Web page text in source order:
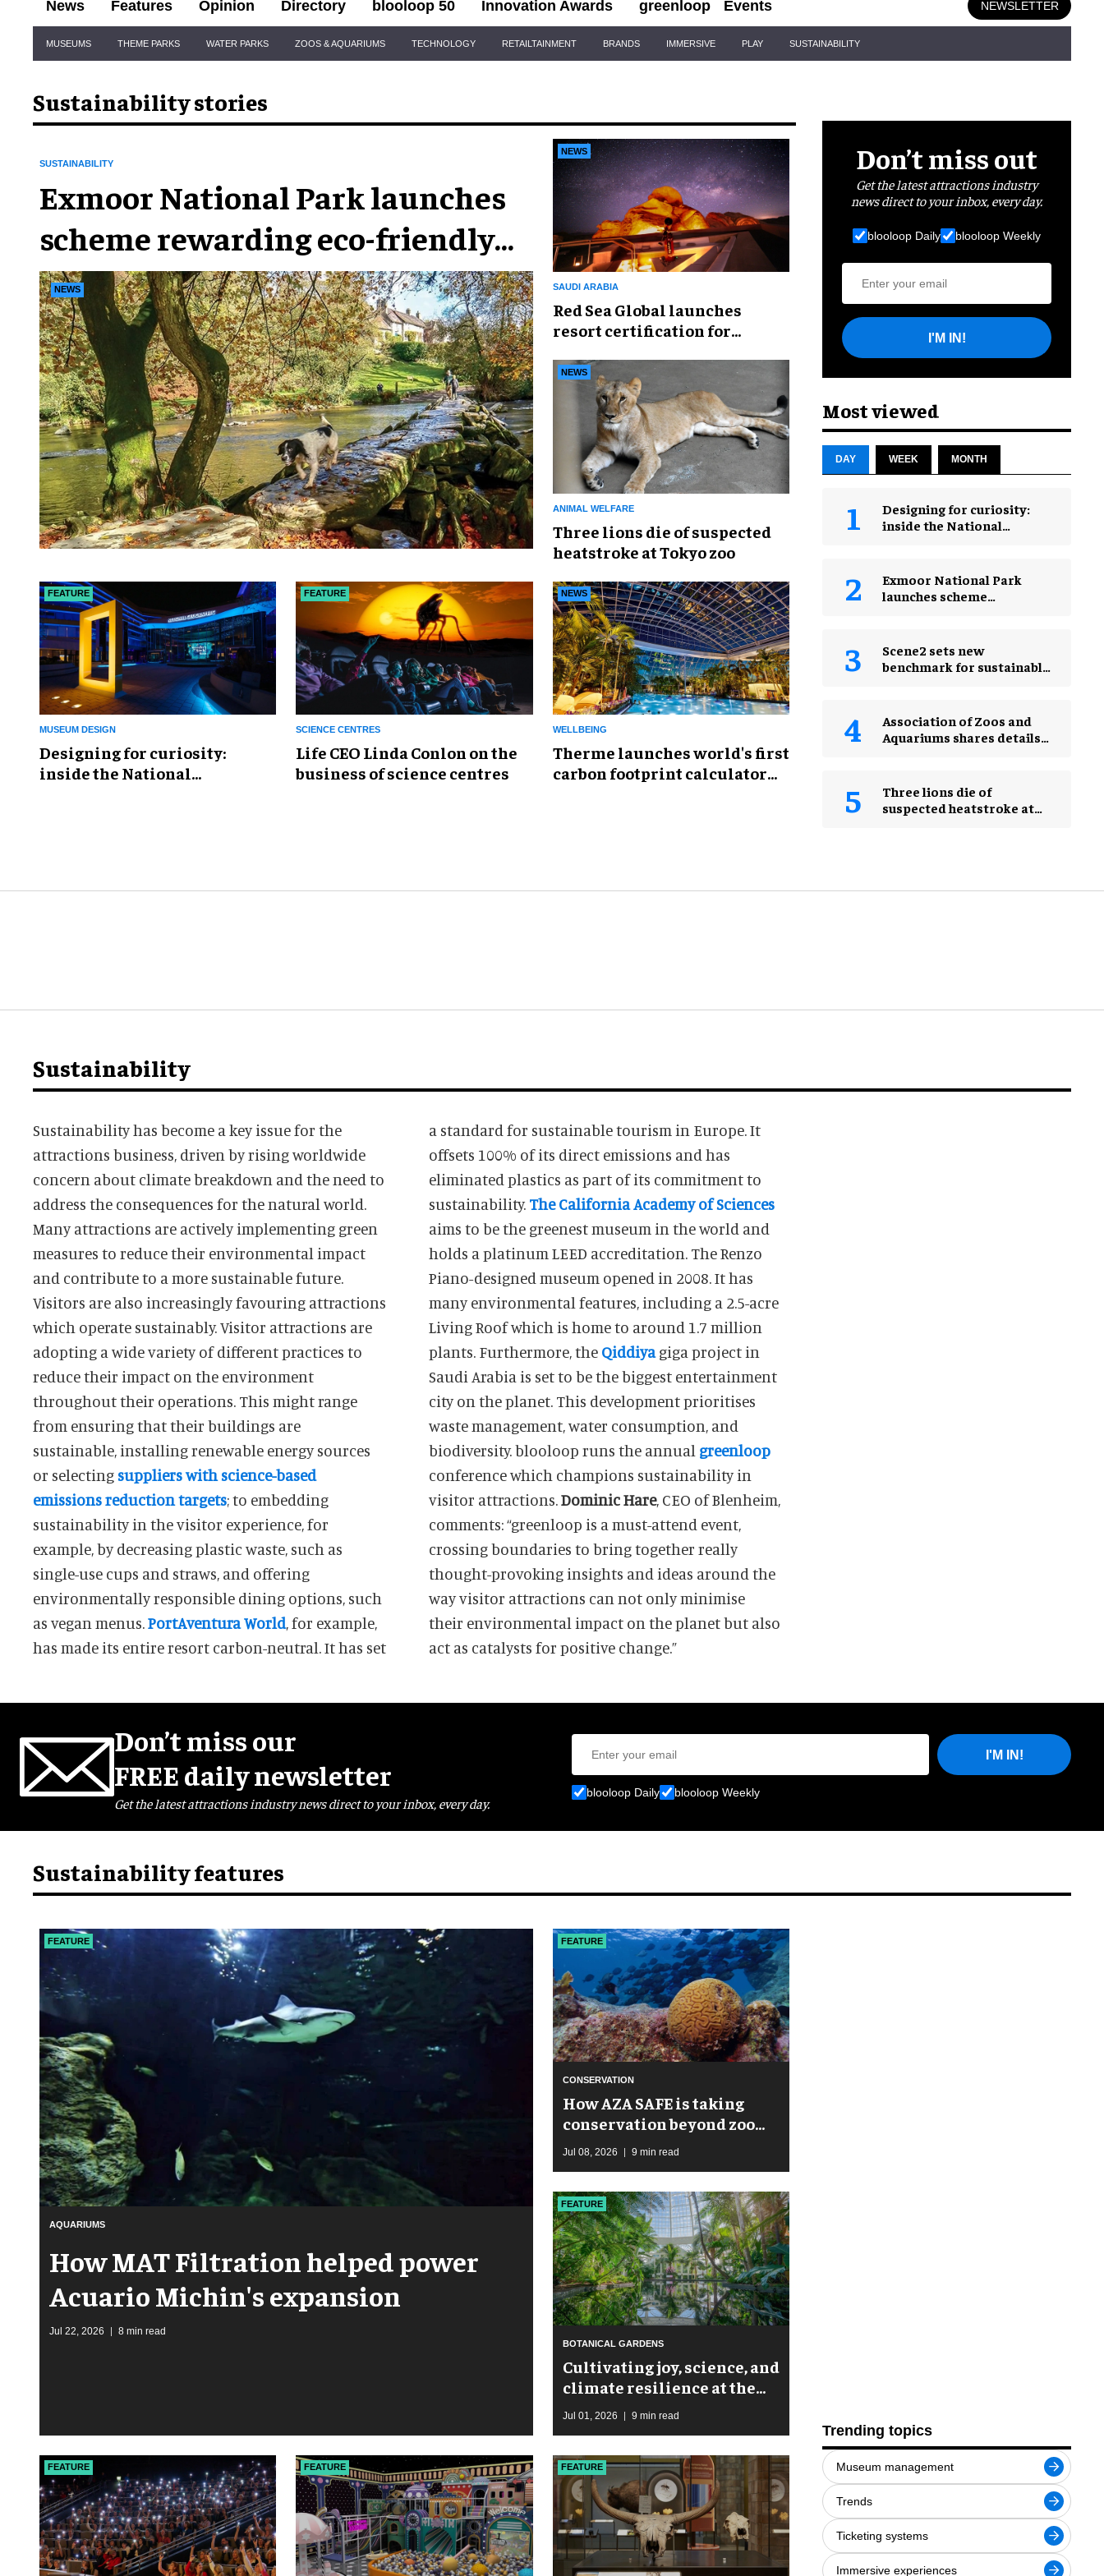
News Features Opinion Directory blooloop 50 Innovation Awards greenloop Events NEWSLETTER
Navigation
MUSEUMS THEME PARKS WATER PARKS ZOOS & AQUARIUMS TECHNOLOGY RETAILTAINMENT BRANDS IMMERSIVE PLAY SUSTAINABILITY
Sustainability stories
NEWS
SUSTAINABILITY
Exmoor National Park launches
scheme rewarding eco-friendly
tourists
SAUDI ARABIA
NEWS
Red Sea Global launches
resort certification for
ANIMAL WELFARE
NEWS
Three lions die of suspected
heatstroke at Tokyo zoo
MUSEUM DESIGN
FEATURE
​Designing for curiosity:
inside the National
SCIENCE CENTRES
FEATURE
Life CEO Linda Conlon on the
business of science centres
WELLBEING
NEWS
Therme launches world's first
carbon footprint calculator
Don’t miss out
Get the latest attractions industry
news direct to your inbox, every day.
blooloop Daily blooloop Weekly
I'M IN!
Most viewed
DAY WEEK MONTH
​Designing for curiosity:
inside the National
Exmoor National Park
launches scheme
Scene2 sets new
benchmark for sustainable
Association of Zoos and
Aquariums shares details
Three lions die of
suspected heatstroke at
Sustainability
Sustainability has become a key issue for the
attractions business, driven by rising worldwide
concern about climate breakdown and the need to
address the consequences for the natural world.
Many attractions are actively implementing green
measures to reduce their environmental impact
and contribute to a more sustainable future.
Visitors are also increasingly favouring attractions
which operate sustainably. Visitor attractions are
adopting a wide variety of different practices to
reduce their impact on the environment
throughout their operations. This might range
from ensuring that their buildings are
sustainable, installing renewable energy sources
or selecting suppliers with science-based
emissions reduction targets; to embedding
sustainability in the visitor experience, for
example, by decreasing plastic waste, such as
single-use cups and straws, and offering
environmentally responsible dining options, such
as vegan menus.PortAventura World, for example,
has made its entire resort carbon-neutral. It has set
a standard for sustainable tourism in Europe. It
offsets 100% of its direct emissions and has
eliminated plastics as part of its commitment to
sustainability. The California Academy of Sciences
aims to be the greenest museum in the world and
holds a platinum LEED accreditation. The Renzo
Piano-designed museum opened in 2008. It has
many environmental features, including a 2.5-acre
Living Roof which is home to around 1.7 million
plants. Furthermore, the Qiddiyagiga project in
Saudi Arabia is set to be the biggest entertainment
city on the planet. This development prioritises
waste management, water consumption, and
biodiversity. blooloop runs the annual greenloop
conference which champions sustainability in
visitor attractions.Dominic Hare, CEO of Blenheim,
comments: “greenloop is a must-attend event,
crossing boundaries to bring together really
thought-provoking insights and ideas around the
way visitor attractions can not only minimise
their environmental impact on the planet but also
act as catalysts for positive change.”
Don’t miss our
FREE daily newsletter
Get the latest attractions industry news direct to your inbox, every day.
blooloop Daily blooloop Weekly
I'M IN!
Sustainability features
AQUARIUMS
FEATURE
How MAT Filtration helped power
Acuario Michin's expansion
Jul 22, 2026 8 min read
CONSERVATION
FEATURE
How AZA SAFE is taking
conservation beyond zoo
walls
Jul 08, 2026 9 min read
BOTANICAL GARDENS
FEATURE
Cultivating joy, science, and
climate resilience at the
New York Botanical Garden
Jul 01, 2026 9 min read
FEATURE FEATURE FEATURE
Trending topics
Museum management
Trends
Ticketing systems
Immersive experiences